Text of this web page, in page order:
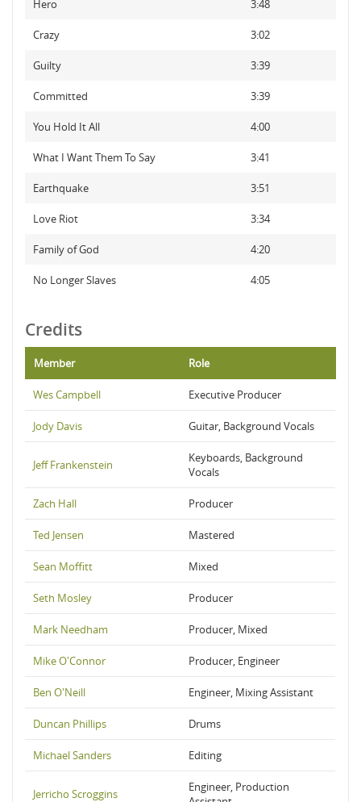
Hero 3:48
Crazy 3:02
Guilty 3:39
Committed 3:39
You Hold It All 4:00
What I Want Them To Say 3:41
Earthquake 3:51
Love Riot 3:34
Family of God 4:20
No Longer Slaves 4:05
Credits
Member Role
Wes Campbell Executive Producer
Jody Davis Guitar, Background Vocals
Jeff Frankenstein
Keyboards, Background
Vocals
Zach Hall Producer
Ted Jensen Mastered
Sean Moffitt Mixed
Seth Mosley Producer
Mark Needham Producer, Mixed
Mike O'Connor Producer, Engineer
Ben O'Neill Engineer, Mixing Assistant
Duncan Phillips Drums
Michael Sanders Editing
Jerricho Scroggins
Engineer, Production